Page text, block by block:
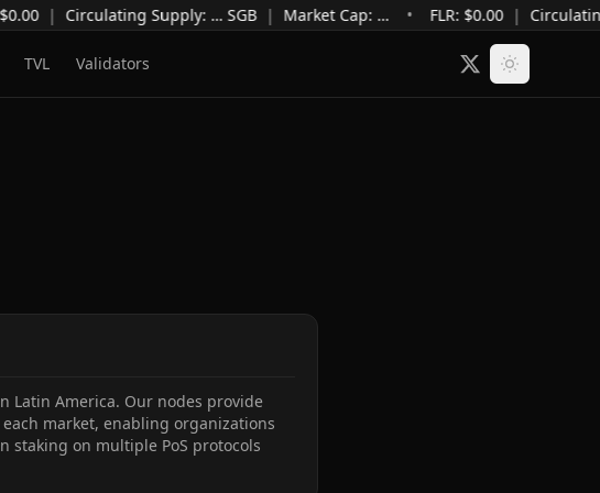
0.00 | Circulating Supply:…SGB | Market Cap:… FLR: $0.00 |
TVL Validators
Latin America. Our nodes provide
market, enabling organizations
on multiple PoS protocols